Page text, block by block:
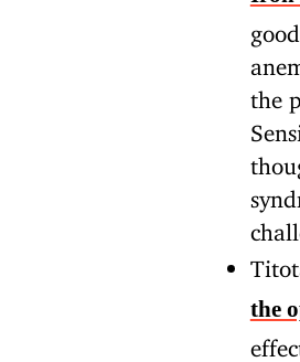
the
the